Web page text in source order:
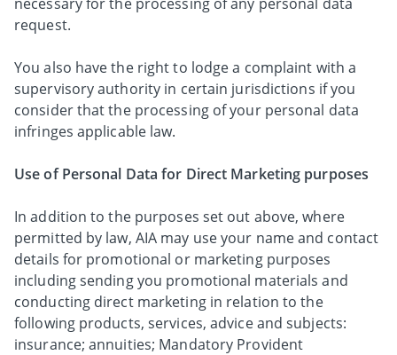
request.
You also have the right to lodge a complaint with a
supervisory authority in certain jurisdictions if you
consider that the processing of your personal data
infringes applicable law.
Use of Personal Data for Direct Marketing purposes
In addition to the purposes set out above, where
permitted by law, AIA may use your name and contact
details for promotional or marketing purposes
including sending you promotional materials and
conducting direct marketing in relation to the
following products, services, advice and subjects:
insurance; annuities; Mandatory Provident